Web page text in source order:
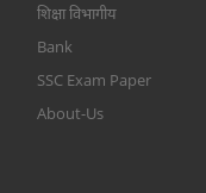
शिक्षा विभागीय
Bank
SSC Exam Paper
About-Us